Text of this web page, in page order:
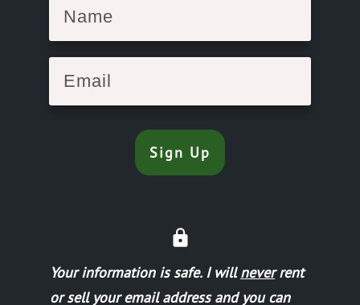
Sign Up
Your information is safe. I willneverrent
or sell your email address and you can